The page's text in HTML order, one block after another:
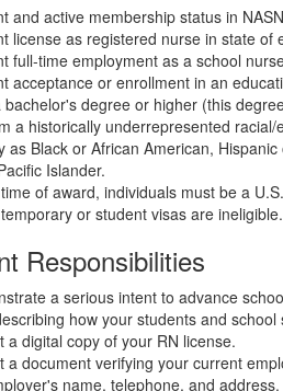
and active membership status in
license as registered nurse in state of
full-time employment as a school
acceptance or enrollment in an
bachelor's degree or higher (this
a historically underrepresented
as Black or African American,
Islander.
of award, individuals must be a
or student visas are ineligible.
Responsibilities
a serious intent to advance
how your students and
a digital copy of your RN license.
a document verifying your current
name, telephone, and